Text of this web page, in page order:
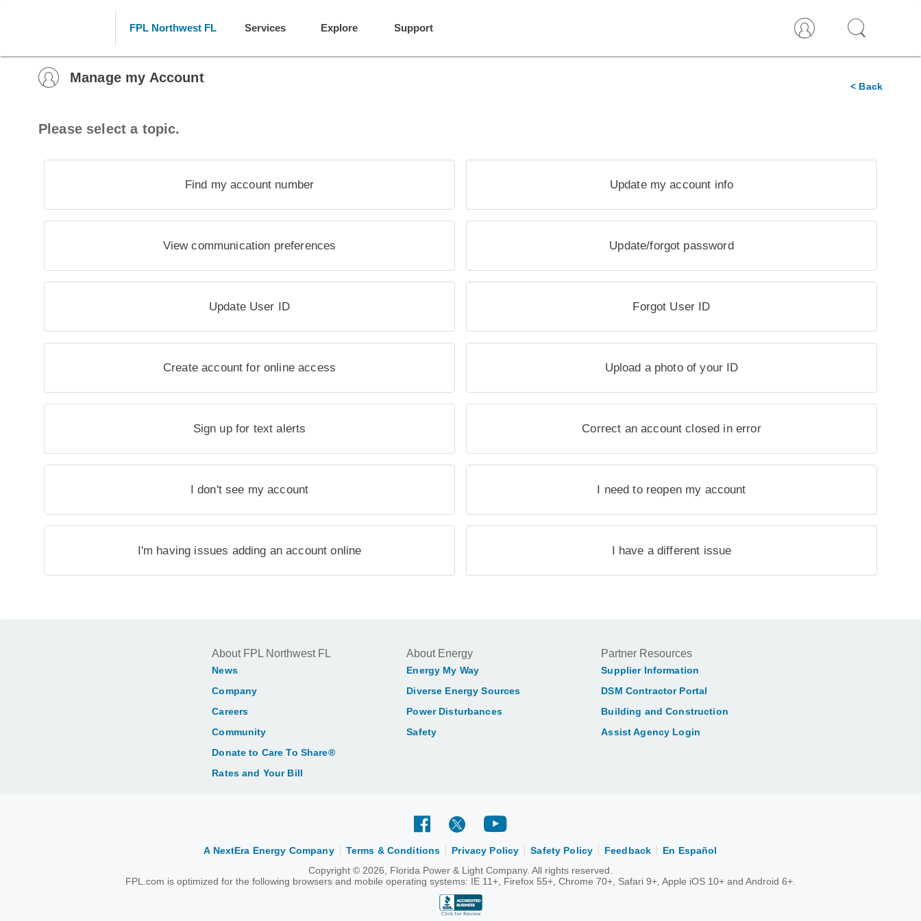
FPL Northwest FL Services Explore Support
Manage my Account
Please select a topic.
< Back
Find my account number Update my account info
View communication preferences Update/forgot password
Update User ID Forgot User ID
Create account for online access Upload a photo of your ID
Sign up for text alerts Correct an account closed in error
I don't see my account I need to reopen my account
I'm having issues adding an account online I have a different issue
About FPL Northwest FL
News
Company
Careers
Community
Donate to Care To Share®
Rates and Your Bill
About Energy
Energy My Way
Diverse Energy Sources
Power Disturbances
Safety
Partner Resources
Supplier Information
DSM Contractor Portal
Building and Construction
Assist Agency Login
A NextEra Energy Company Terms & Conditions Privacy Policy Safety Policy Feedback
En Español
Copyright © 2026, Florida Power & Light Company. All rights reserved.
FPL.com is optimized for the following browsers and mobile operating systems: IE 11+, Firefox 55+, Chrome 70+, Safari 9+, Apple iOS 10+ and Android 6+.